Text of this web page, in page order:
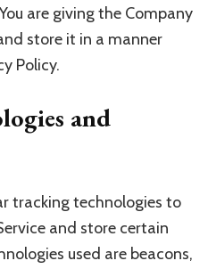
are giving the Company
store it in a manner
Policy.
and
tracking technologies to
and store certain
used are beacons,